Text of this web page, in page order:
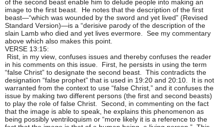
of the second beast enable him to delude people into making an
image to the first beast. He notes that the description of the first
beast—“which was wounded by the sword and yet lived” (Revised
Standard Version)—is a “derisive parody of the description of the
slain Lamb who died and yet lives evermore. See my commentary
above which also makes this point.
VERSE 13:15:
Rist, in my view, confuses issues and thereby confuses the reader
in his comments on this issue. First, he persists in using the term
“false Christ” to designate the second beast. This contradicts the
designation “false prophet” that is used in 19:20 and 20:10. It is not
warranted from the context to use “false Christ,” and it confuses the
issue by making two different persons (the first and second beasts)
to play the role of false Christ. Second, in commenting on the fact
that the image is able to speak, he explains this phenomenon as
being possibly ventriloquism or “more likely it is a reference to the